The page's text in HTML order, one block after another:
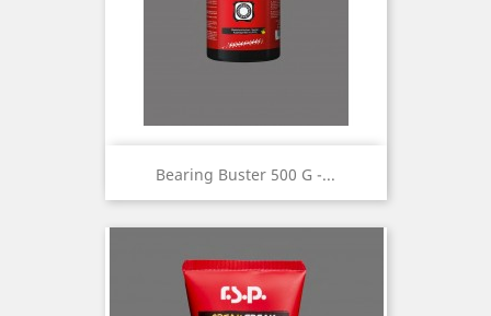
Bearing Buster 500 G -...